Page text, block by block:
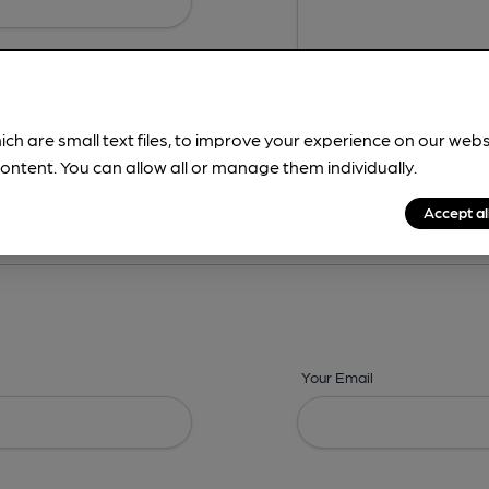
-Details, Address,Images, Times,Beers,Features & Facilities
Your Email
are small text files, to improve your experience on our
You can allow all or manage them individually.
Accept